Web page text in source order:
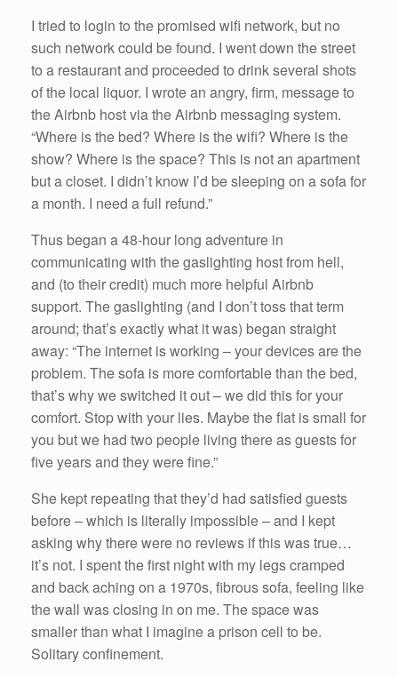
I tried to login to the promised wifi network, but no
such network could be found. I went down the street
to a restaurant and proceeded to drink several shots
of the local liquor. I wrote an angry, firm, message to
the Airbnb host via the Airbnb messaging system.
“Where is the bed? Where is the wifi? Where is the
show? Where is the space? This is not an apartment
but a closet. I didn’t know I’d be sleeping on a sofa for
a month. I need a full refund.”
Thus began a 48-hour long adventure in
communicating with the gaslighting host from hell,
and (to their credit) much more helpful Airbnb
support. The gaslighting (and I don’t toss that term
around; that’s exactly what it was) began straight
away: “The internet is working – your devices are the
problem. The sofa is more comfortable than the bed,
that’s why we switched it out – we did this for your
comfort. Stop with your lies. Maybe the flat is small for
you but we had two people living there as guests for
five years and they were fine.”
She kept repeating that they’d had satisfied guests
before – which is literally impossible – and I kept
asking why there were no reviews if this was true…
it’s not. I spent the first night with my legs cramped
and back aching on a 1970s, fibrous sofa, feeling like
the wall was closing in on me. The space was
smaller than what I imagine a prison cell to be.
Solitary confinement.